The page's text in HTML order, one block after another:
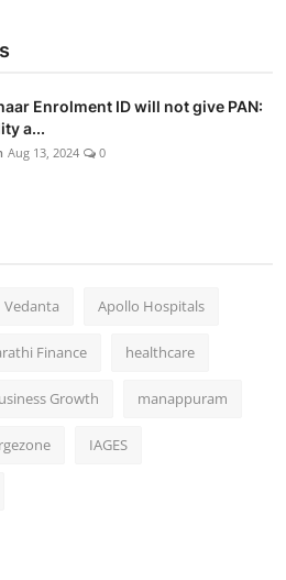
Enrolment ID will not give PAN:
a...
Aug 13, 2024 0
Vedanta Apollo Hospitals
Finance healthcare
Growth manappuram
IAGES